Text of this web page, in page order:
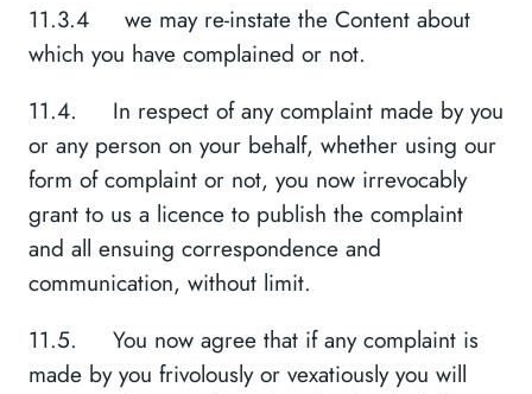
11.3.4 we may re-instate the Content about
which you have complained or not.
11.4. In respect of any complaint made by you
or any person on your behalf, whether using our
form of complaint or not, you now irrevocably
grant to us a licence to publish the complaint
and all ensuing correspondence and
communication, without limit.
11.5. You now agree that if any complaint is
made by you frivolously or vexatiously you will